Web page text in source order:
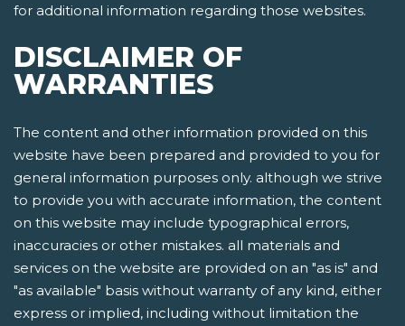
for additional information regarding those websites.
DISCLAIMER OF
WARRANTIES
The content and other information provided on this
website have been prepared and provided to you for
general information purposes only. although we strive
to provide you with accurate information, the content
on this website may include typographical errors,
inaccuracies or other mistakes. all materials and
services on the website are provided on an "as is" and
"as available" basis without warranty of any kind, either
express or implied, including without limitation the